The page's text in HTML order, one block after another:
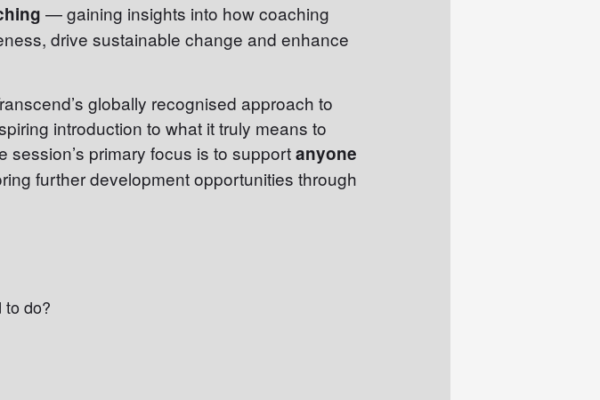
— gaining insights into how coaching
drive sustainable change and enhance
globally recognised approach to
introduction to what it truly means to
session’s primary focus is to supportanyone
further development opportunities through
to do?